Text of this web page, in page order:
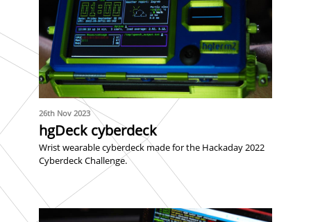
26th Nov 2023
hgDeck cyberdeck
Wrist wearable cyberdeck made for the Hackaday 2022
Cyberdeck Challenge.